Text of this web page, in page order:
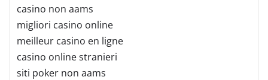
casino non aams
migliori casino online
meilleur casino en ligne
casino online stranieri
siti poker non aams